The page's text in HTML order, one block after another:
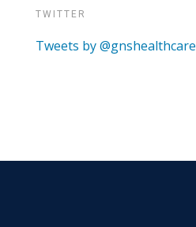
TWITTER
Tweets by @gnshealthcare